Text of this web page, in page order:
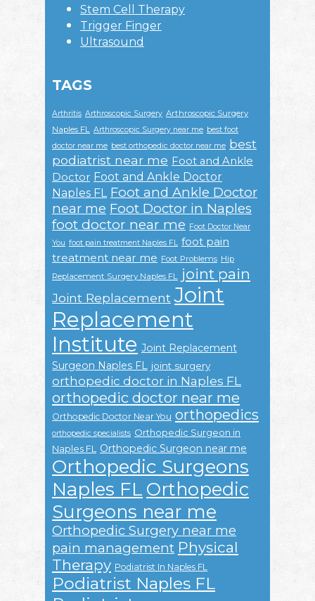
Stem Cell Therapy
Trigger Finger
Ultrasound
TAGS
Arthritis Arthroscopic Surgery Arthroscopic Surgery
Naples FL
Arthroscopic Surgery near me best foot
doctor near me best orthopedic doctor near me best
podiatrist near me Foot and Ankle
Doctor Foot and Ankle Doctor
Naples FL
Foot and Ankle Doctor
near me Foot Doctor in Naples
foot doctor near me Foot Doctor Near
You foot pain treatment Naples FL
foot pain
treatment near me Foot Problems Hip
Replacement Surgery Naples FL
joint pain
Joint Replacement Joint
Replacement
Institute Joint Replacement
Surgeon Naples FL
joint surgery
orthopedic doctor in Naples FL
orthopedic doctor near me
Orthopedic Doctor Near You orthopedics
orthopedic specialists Orthopedic Surgeon in
Naples FL
Orthopedic Surgeon near me
Orthopedic Surgeons
Naples FL Orthopedic
Surgeons near me
Orthopedic Surgery near me
pain management Physical
Therapy Podiatrist In Naples FL
Podiatrist Naples FL